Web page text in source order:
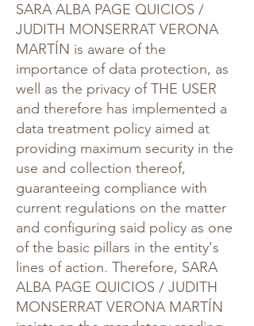
SARA ALBA PAGE QUICIOS /
JUDITH MONSERRAT VERONA
MARTÍN is aware of the
importance of data protection, as
well as the privacy of THE USER
and therefore has implemented a
data treatment policy aimed at
providing maximum security in the
use and collection thereof,
guaranteeing compliance with
current regulations on the matter
and configuring said policy as one
of the basic pillars in the entity's
lines of action. Therefore, SARA
ALBA PAGE QUICIOS / JUDITH
MONSERRAT VERONA MARTÍN